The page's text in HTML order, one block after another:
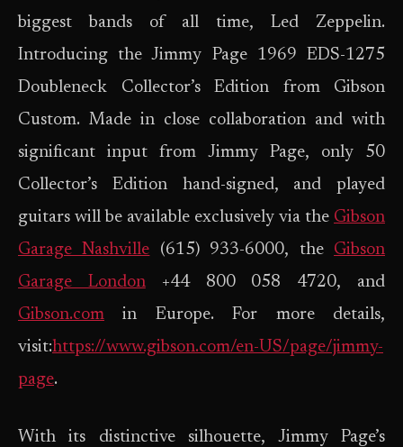
biggest bands of all time, Led Zeppelin.
Introducing the Jimmy Page 1969 EDS-1275
Doubleneck Collector’s Edition from Gibson
Custom. Made in close collaboration and with
significant input from Jimmy Page, only 50
Collector’s Edition hand-signed, and played
guitars will be available exclusively via the Gibson
Garage Nashville (615) 933-6000, the Gibson
Garage London+44 800 058 4720, and
Gibson.com in Europe. For more details,
visit:https://www.gibson.com/en-US/page/jimmy-
page.
With its distinctive silhouette, Jimmy Page’s